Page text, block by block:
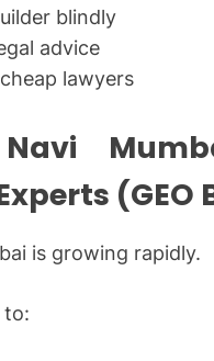
blindly
advice
lawyers
(GEO
is growing rapidly.
to: